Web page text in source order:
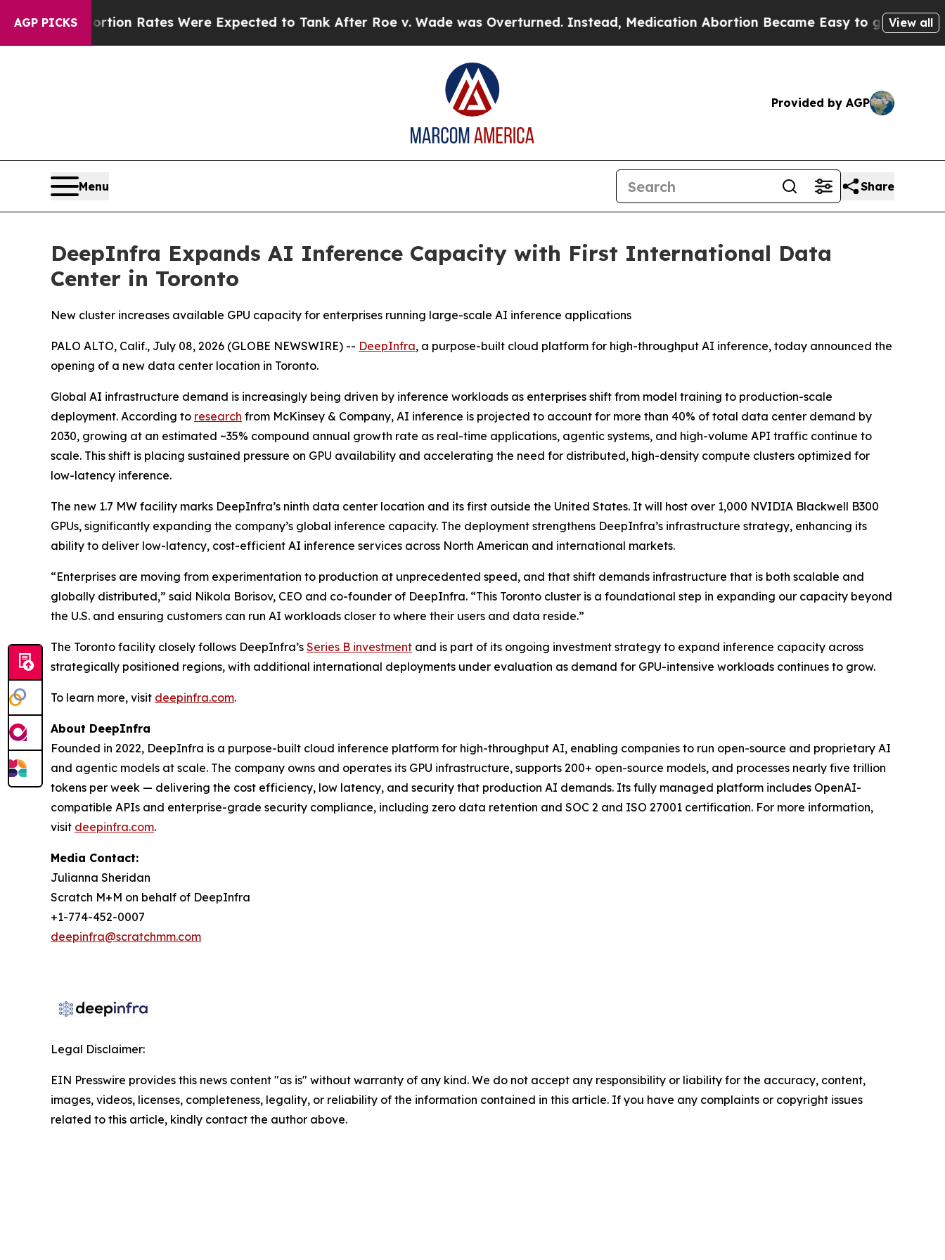
AGP PICKS
Abortion Rates Were Expected to Tank After Roe v. Wade was Overturned. Instead, Medication Abortion Became Easy to get—and itView all
Provided by AGP
Menu Share
DeepInfra Expands AI Inference Capacity with First International Data
Center in Toronto
New cluster increases available GPU capacity for enterprises running large-scale AI inference applications
PALO ALTO, Calif., July 08, 2026 (GLOBE NEWSWIRE) -- DeepInfra, a purpose-built cloud platform for high-throughput AI inference, today announced the
opening of a new data center location in Toronto.
Global AI infrastructure demand is increasingly being driven by inference workloads as enterprises shift from model training to production-scale
deployment. According to research from McKinsey & Company, AI inference is projected to account for more than 40% of total data center demand by
2030, growing at an estimated ~35% compound annual growth rate as real-time applications, agentic systems, and high-volume API traffic continue to
scale. This shift is placing sustained pressure on GPU availability and accelerating the need for distributed, high-density compute clusters optimized for
low-latency inference.
The new 1.7 MW facility marks DeepInfra’s ninth data center location and its first outside the United States. It will host over 1,000 NVIDIA Blackwell B300
GPUs, significantly expanding the company’s global inference capacity. The deployment strengthens DeepInfra’s infrastructure strategy, enhancing its
ability to deliver low-latency, cost-efficient AI inference services across North American and international markets.
“Enterprises are moving from experimentation to production at unprecedented speed, and that shift demands infrastructure that is both scalable and
globally distributed,” said Nikola Borisov, CEO and co-founder of DeepInfra. “This Toronto cluster is a foundational step in expanding our capacity beyond
the U.S. and ensuring customers can run AI workloads closer to where their users and data reside.”
The Toronto facility closely follows DeepInfra’s Series B investment and is part of its ongoing investment strategy to expand inference capacity across
strategically positioned regions, with additional international deployments under evaluation as demand for GPU-intensive workloads continues to grow.
To learn more, visit deepinfra.com.
About DeepInfra
Founded in 2022, DeepInfra is a purpose-built cloud inference platform for high-throughput AI, enabling companies to run open-source and proprietary AI
and agentic models at scale. The company owns and operates its GPU infrastructure, supports 200+ open-source models, and processes nearly five trillion
tokens per week — delivering the cost efficiency, low latency, and security that production AI demands. Its fully managed platform includes OpenAI-
compatible APIs and enterprise-grade security compliance, including zero data retention and SOC 2 and ISO 27001 certification. For more information,
visit deepinfra.com.
Media Contact:
Julianna Sheridan
Scratch M+M on behalf of DeepInfra
+1-774-452-0007
deepinfra@scratchmm.com
Legal Disclaimer:
EIN Presswire provides this news content "as is" without warranty of any kind. We do not accept any responsibility or liability for the accuracy, content,
images, videos, licenses, completeness, legality, or reliability of the information contained in this article. If you have any complaints or copyright issues
related to this article, kindly contact the author above.